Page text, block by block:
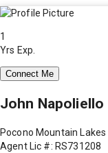
1
Yrs Exp.
Connect Me
John Napoliello
Pocono Mountain
Agent Lic #: RS731208